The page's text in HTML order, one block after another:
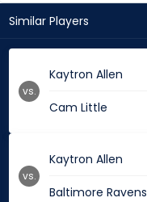
Similar Players
Kaytron Allen
Cam Little
vs.
Kaytron Allen
Baltimore Ravens
vs.